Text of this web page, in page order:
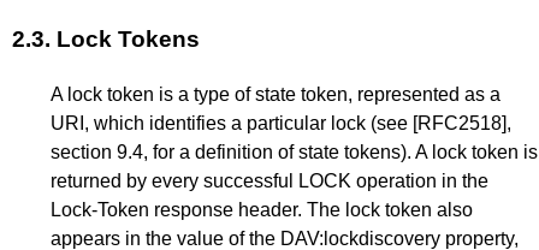
2.3. Lock Tokens
A lock token is a type of state token, represented as a
URI, which identifies a particular lock (see [RFC2518],
section 9.4, for a definition of state tokens). A lock token is
returned by every successful LOCK operation in the
Lock-Token response header. The lock token also
appears in the value of the DAV:lockdiscovery property,